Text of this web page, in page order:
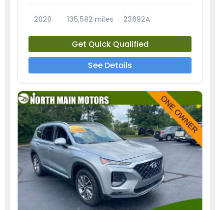
2020 135,582 miles 23692A
Get Quick Qualified
See Details